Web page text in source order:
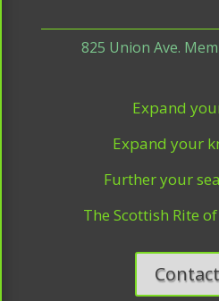
825 Union Ave.
Expand
Expand your
Further your
The Scottish Rite